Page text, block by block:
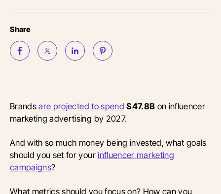
Share
Brandsare projected to spend $47.8B on influencer
marketing advertising by 2027.
And with so much money being invested, what goals
should you set for yourinfluencer marketing
campaigns?
What metrics should you focus on? How can you